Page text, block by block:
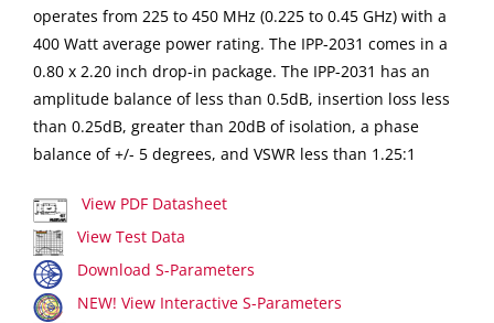
operates from 225 to 450 MHz (0.225 to 0.45 GHz) with a
400 Watt average power rating. The IPP-2031 comes in a
0.80 x 2.20 inch drop-in package. The IPP-2031 has an
amplitude balance of less than 0.5dB, insertion loss less
than 0.25dB, greater than 20dB of isolation, a phase
balance of +/- 5 degrees, and VSWR less than 1.25:1
View PDF Datasheet
View Test Data
Download S-Parameters
NEW! View Interactive S-Parameters